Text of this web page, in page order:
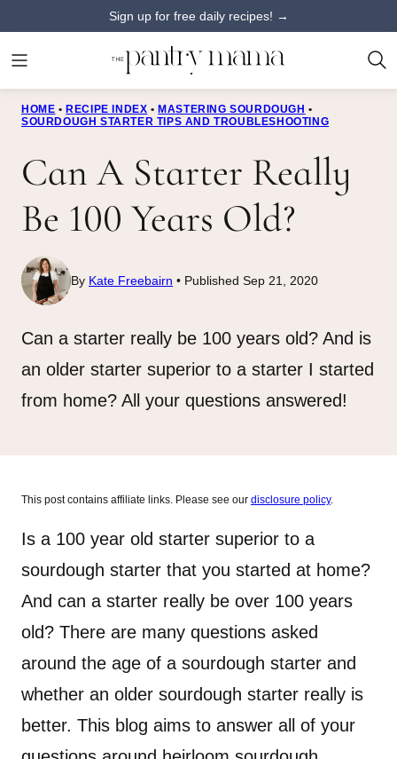
Sign up for free daily recipes! →
HOME • RECIPE INDEX • MASTERING SOURDOUGH •
SOURDOUGH STARTER TIPS AND TROUBLESHOOTING
Can A Starter Really
Be 100 Years Old?
By Kate Freebairn Published Sep 21, 2020
Can a starter really be 100 years old? And is
an older starter superior to a starter I started
from home? All your questions answered!
This post contains affiliate links. Please see our disclosure policy.
Is a 100 year old starter superior to a
sourdough starter that you started at home?
And can a starter really be over 100 years
old? There are many questions asked
around the age of a sourdough starter and
whether an older sourdough starter really is
better. This blog aims to answer all of your